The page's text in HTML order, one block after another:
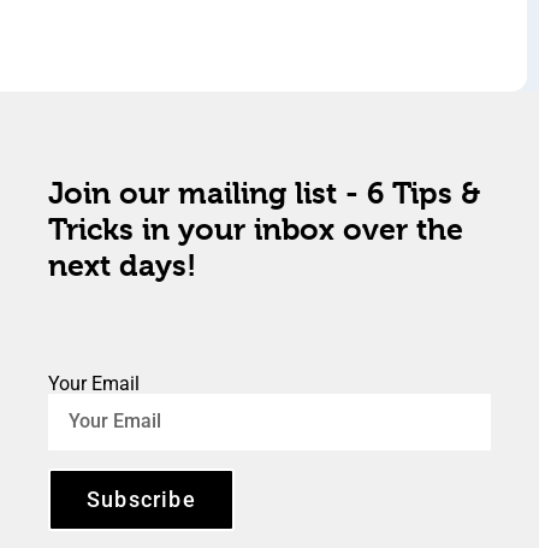
Join our mailing list - 6 Tips &
Tricks in your inbox over the
next days!
Your Email
Subscribe